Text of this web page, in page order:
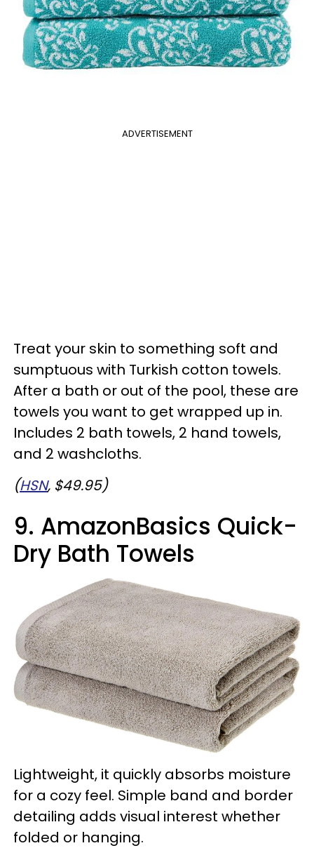
ADVERTISEMENT
Treat your skin to something soft and
sumptuous with Turkish cotton towels.
After a bath or out of the pool, these are
towels you want to get wrapped up in.
Includes 2 bath towels, 2 hand towels,
and 2 washcloths.
(HSN, $49.95)
9. AmazonBasics Quick-
Dry Bath Towels
Lightweight, it quickly absorbs moisture
for a cozy feel. Simple band and border
detailing adds visual interest whether
folded or hanging.